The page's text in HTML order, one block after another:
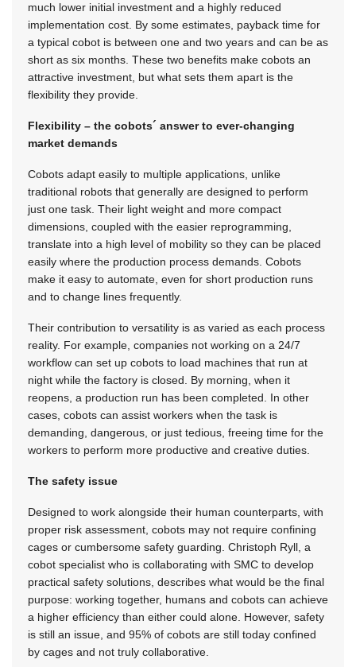
much lower initial investment and a highly reduced
implementation cost. By some estimates, payback time for
a typical cobot is between one and two years and can be as
short as six months. These two benefits make cobots an
attractive investment, but what sets them apart is the
flexibility they provide.
Flexibility – the cobots´ answer to ever-changing
market demands
Cobots adapt easily to multiple applications, unlike
traditional robots that generally are designed to perform
just one task. Their light weight and more compact
dimensions, coupled with the easier reprogramming,
translate into a high level of mobility so they can be placed
easily where the production process demands. Cobots
make it easy to automate, even for short production runs
and to change lines frequently.
Their contribution to versatility is as varied as each process
reality. For example, companies not working on a 24/7
workflow can set up cobots to load machines that run at
night while the factory is closed. By morning, when it
reopens, a production run has been completed. In other
cases, cobots can assist workers when the task is
demanding, dangerous, or just tedious, freeing time for the
workers to perform more productive and creative duties.
The safety issue
Designed to work alongside their human counterparts, with
proper risk assessment, cobots may not require confining
cages or cumbersome safety guarding. Christoph Ryll, a
cobot specialist who is collaborating with SMC to develop
practical safety solutions, describes what would be the final
purpose: working together, humans and cobots can achieve
a higher efficiency than either could alone. However, safety
is still an issue, and 95% of cobots are still today confined
by cages and not truly collaborative.